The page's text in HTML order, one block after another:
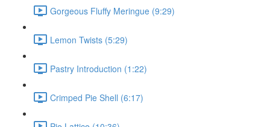
Gorgeous Fluffy Meringue (9:29)
Lemon Twists (5:29)
Pastry Introduction (1:22)
Crimped Pie Shell (6:17)